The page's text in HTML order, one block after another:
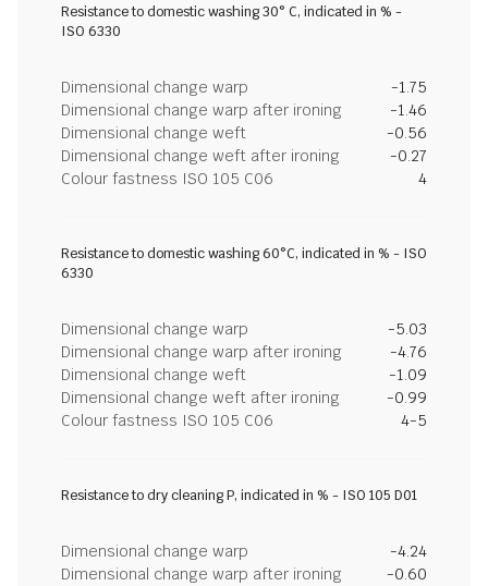
Resistance to domestic washing 30° C, indicated in % -
ISO 6330
Dimensional change warp
-1.75
Dimensional change warp after ironing
-1.46
Dimensional change weft
-0.56
Dimensional change weft after ironing
-0.27
Colour fastness ISO 105 C06
4
Resistance to domestic washing 60°C, indicated in % - ISO
6330
Dimensional change warp
-5.03
Dimensional change warp after ironing
-4.76
Dimensional change weft
-1.09
Dimensional change weft after ironing
-0.99
Colour fastness ISO 105 C06
4-5
Resistance to dry cleaning P, indicated in % - ISO 105 D01
Dimensional change warp
-4.24
Dimensional change warp after ironing
-0.60